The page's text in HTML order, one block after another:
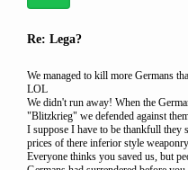
Re: Lega?
We managed to kill more Germans
LOL
We didn't run away! When the
"Blitzkrieg" we defended against
I suppose I have to be thankfull they
prices of there inferior style
Everyone thinks you saved us, but